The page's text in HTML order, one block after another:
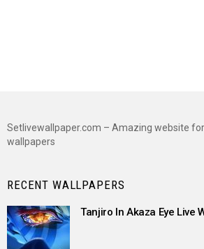
Setlivewallpaper.com – Amazing website
wallpapers
RECENT WALLPAPERS
Tanjiro In Akaza Eye Live